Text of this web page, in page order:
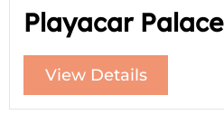
Playacar Palace
View Details